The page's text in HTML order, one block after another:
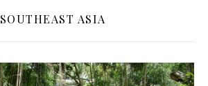
SOUTHEAST ASIA